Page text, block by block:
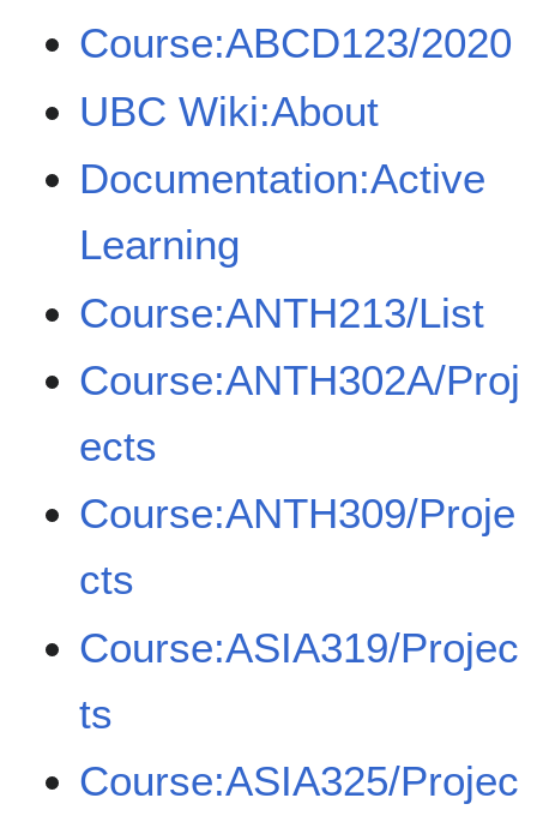
Course:ABCD123/2020
UBC Wiki:About
Documentation:Active
Learning
Course:ANTH213/List
Course:ANTH302A/Proj
ects
Course:ANTH309/Proje
cts
Course:ASIA319/Projec
ts
Course:ASIA325/Projec